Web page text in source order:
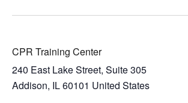
CPR Training Center
240 East Lake Street, Suite 305
Addison, IL60101 United States